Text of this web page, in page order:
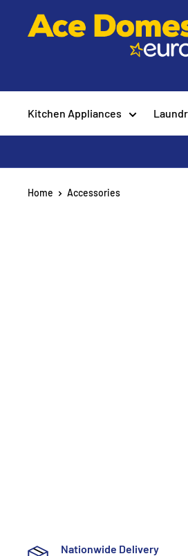
Ace
Kitchen Appliances
Home Accessories
Nationwide Delivery